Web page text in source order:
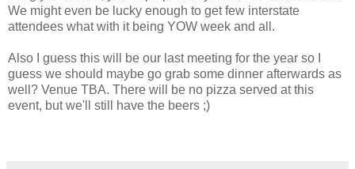
We might even be lucky enough to get few interstate
attendees what with it being YOW week and all.
Also I guess this will be our last meeting for the year so I
guess we should maybe go grab some dinner afterwards as
well? Venue TBA. There will be no pizza served at this
event, but we'll still have the beers ;)